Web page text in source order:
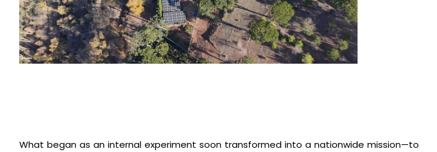
What began as an internal experiment soon transformed into a nationwide mission—to